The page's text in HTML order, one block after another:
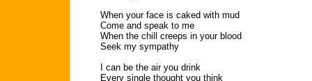
When your face is caked with mud
Come and speak to me
When the chill creeps in your blood
Seek my sympathy
I can be the air you drink
Every single thought you think